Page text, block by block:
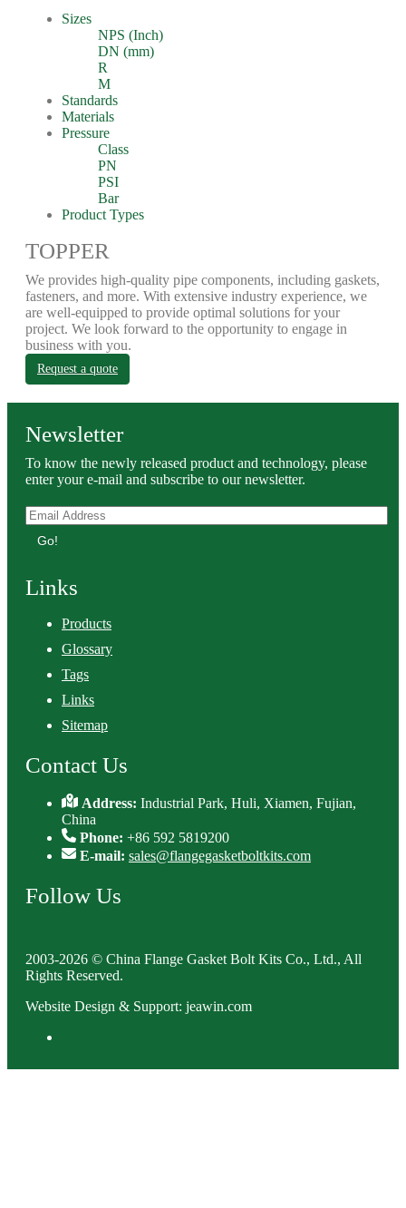
Sizes
NPS (Inch)
DN (mm)
R
M
Standards
Materials
Pressure
Class
PN
PSI
Bar
Product Types
TOPPER
We provides high-quality pipe components, including gaskets,
fasteners, and more. With extensive industry experience, we
are well-equipped to provide optimal solutions for your
project. We look forward to the opportunity to engage in
business with you.
Request a quote
Newsletter
To know the newly released product and technology, please
enter your e-mail and subscribe to our newsletter.
Go!
Links
Products
Glossary
Tags
Links
Sitemap
Contact Us
Address:Industrial Park, Huli, Xiamen, Fujian,
China
Phone: +86 592 5819200
E-mail: sales@flangegasketboltkits.com
Follow Us
2003-2026 © China Flange Gasket Bolt Kits Co., Ltd., All
Rights Reserved.
Website Design & Support: jeawin.com